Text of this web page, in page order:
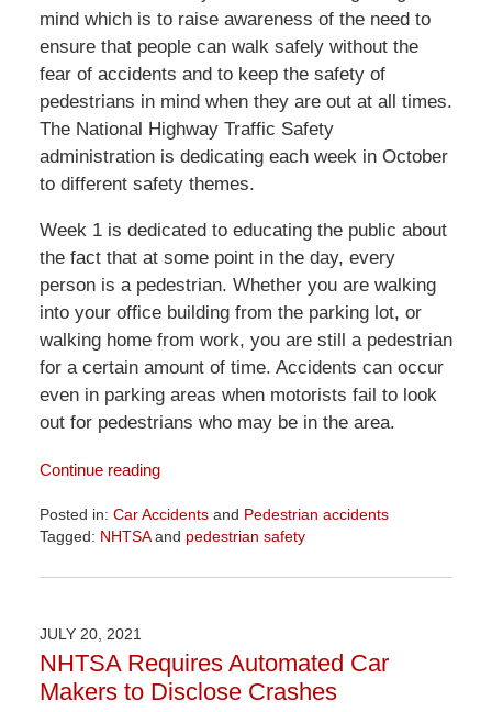
mind which is to raise awareness of the need to
ensure that people can walk safely without the
fear of accidents and to keep the safety of
pedestrians in mind when they are out at all times.
The National Highway Traffic Safety
administration is dedicating each week in October
to different safety themes.
Week 1 is dedicated to educating the public about
the fact that at some point in the day, every
person is a pedestrian. Whether you are walking
into your office building from the parking lot, or
walking home from work, you are still a pedestrian
for a certain amount of time. Accidents can occur
even in parking areas when motorists fail to look
out for pedestrians who may be in the area.
Continue reading
Posted in: Car Accidentsand Pedestrian accidents
Tagged: NHTSAand pedestrian safety
April
1:29
pm
JULY 20, 2021
NHTSA Requires Automated Car
Makers to Disclose Crashes